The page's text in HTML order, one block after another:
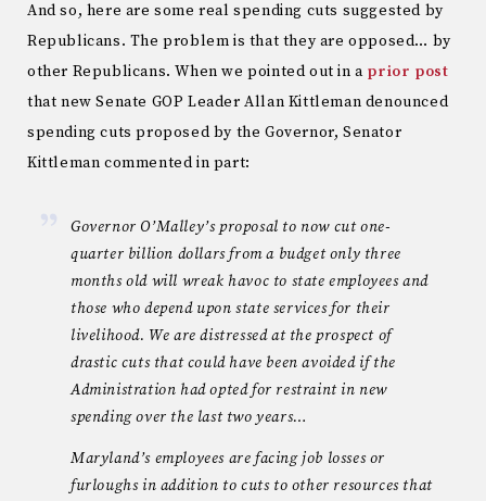
And so, here are some real spending cuts suggested by
Republicans. The problem is that they are opposed… by
other Republicans. When we pointed out in a prior post
that new Senate GOP Leader Allan Kittleman denounced
spending cuts proposed by the Governor, Senator
Kittleman commented in part:
Governor O’Malley’s proposal to now cut one-
quarter billion dollars from a budget only three
months old will wreak havoc to state employees and
those who depend upon state services for their
livelihood. We are distressed at the prospect of
drastic cuts that could have been avoided if the
Administration had opted for restraint in new
spending over the last two years…
Maryland’s employees are facing job losses or
furloughs in addition to cuts to other resources that